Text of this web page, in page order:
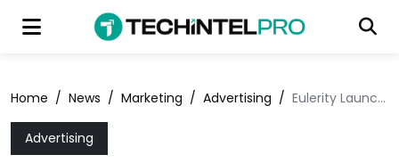
Home / News / Marketing / Advertising / Eulerity Launches Multi-Location OTT for Omni-Channel Brand Campaigns
Advertising